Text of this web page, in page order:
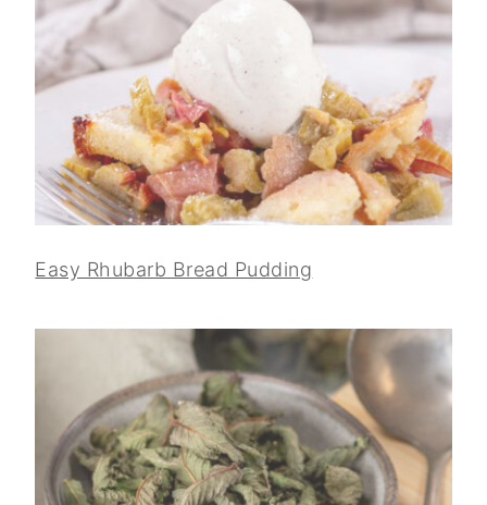
Easy Rhubarb Bread Pudding